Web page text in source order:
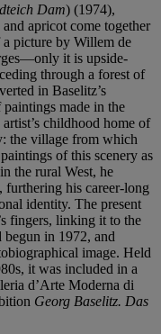
Dam) (1974),
apricot come together
picture by Willem de
it is upside-
through a forest of
in Baselitz’s
made in the
childhood home of
the village from which
of this scenery as
the rural West, he
furthering his career-long
identity. The present
fingers, linking it to the
begun in 1972, and
image. Held
it was included in a
d’Arte Moderna di
Georg Baselitz. Das